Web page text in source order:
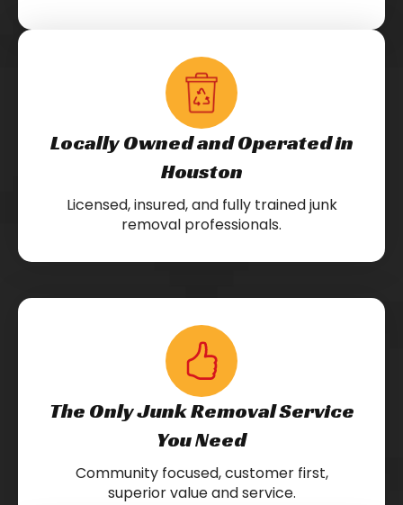
Locally Owned and Operated in
Houston
Licensed, insured, and fully trained junk
removal professionals.
The Only Junk Removal Service
You Need
Community focused, customer first,
superior value and service.